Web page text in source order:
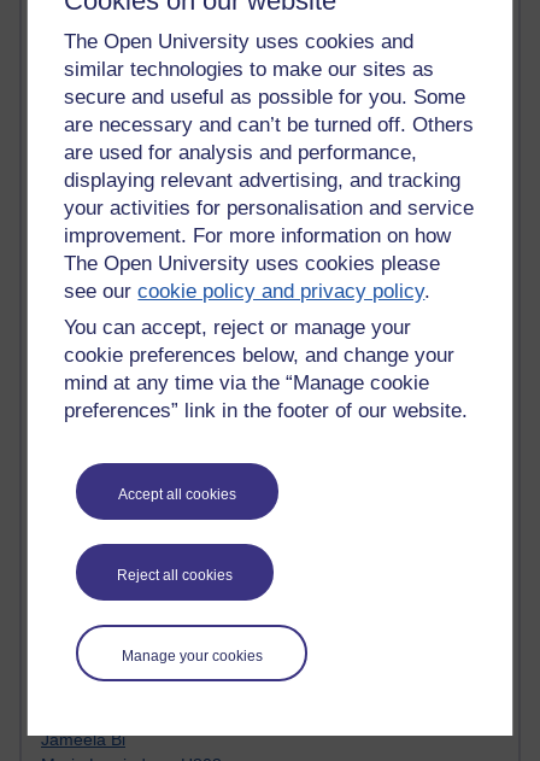
The Open University uses cookies and
similar technologies to make our sites as
secure and useful as possible for you. Some
are necessary and can’t be turned off. Others
are used for analysis and performance,
displaying relevant advertising, and tracking
your activities for personalisation and service
improvement. For more information on how
The Open University uses cookies please
see ourcookie policy and privacy policy.
You can accept, reject or manage your
cookie preferences below, and change your
mind at any time via the “Manage cookie
preferences” link in the footer of our website.
Accept all cookies
Reject all cookies
Manage your cookies
Tempie Williams OUBS
Jacqueline MacLean
E-Learn Space BLOG
Alexandra Sasin MATHS & £
Gill Ross OU
Sheryl OU
Roo Nicholson OU
Emily Blakely OU Psychology
Meg Barker OU (writing)
Maxwell Latham OU
Bethany Hughes aa100 OU Star
L McG-E OU
Kim Alings' MAODE blog
Jennifer Proctor B830
Eclectica
Jane Harper H809
John Kuti - TEFL
Stacey Pridden
Matt Hobbs (Creative Writing)
James McGreen - intellectual magpie
Jody Bright - Chemistry
Roo - skirts, masculinity and OU studies
Christine Lampe H809
Dr Stephen English : H807
Jameela Bi